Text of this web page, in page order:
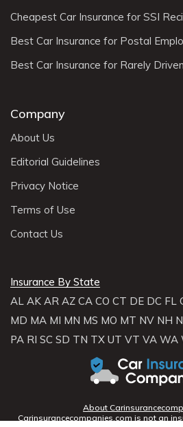
Cheapest Car Insurance for SSI
Best Car Insurance for Postal
Best Car Insurance for Rarely
Company
About Us
Editorial Guidelines
Privacy Notice
Terms of Use
Contact Us
Insurance By State
AL AK AR AZ CA CO CT DE DC FL
MD MA MI MN MS MO MT NV NH
PA RI SC SD TN TX UT VT VA WA
About
Carinsurancecompanies.com is not an